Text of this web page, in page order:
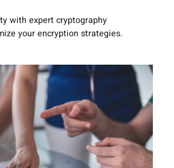
with expert cryptography
your encryption strategies.